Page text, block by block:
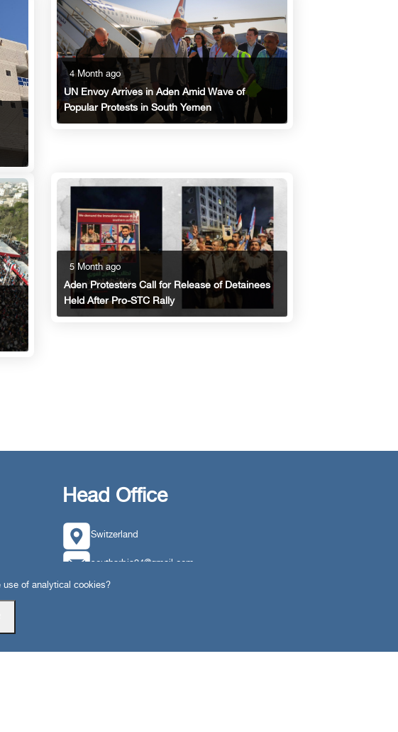
4 Month ago
UN Envoy Arrives in Aden Amid Wave of
Popular Protests in South Yemen
5 Month ago
Aden Protesters Call for Release of Detainees
Held After Pro-STC Rally
Head Office
Switzerland
southarbia24@gmail.com
of analytical cookies?